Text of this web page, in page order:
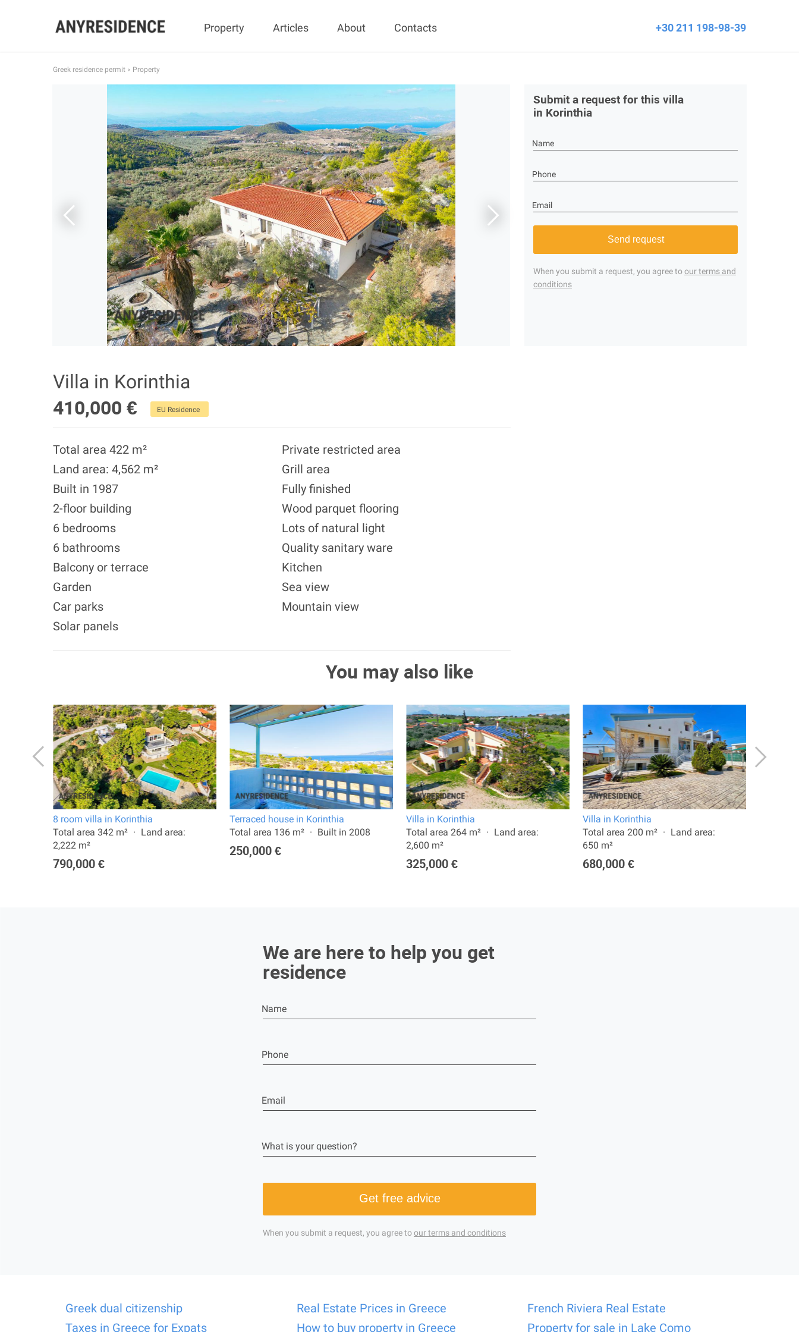
Property Articles About Contacts +30 211 198-98-39
Greek residence permit Property
Submit a request for this villa
in Korinthia
Name
Phone
Email
Send request
When you submit a request, you agree toour terms and
conditions
Villa in Korinthia
410,000 €
EU Residence
Total area 422 m²
Land area: 4,562 m²
Built in 1987
2-floor building
6 bedrooms
6 bathrooms
Balcony or terrace
Garden
Car parks
Solar panels
Private restricted area
Grill area
Fully finished
Wood parquet flooring
Lots of natural light
Quality sanitary ware
Kitchen
Sea view
Mountain view
You may also like
8 room villa in Korinthia
Total area 342 m²
Land area:
2,222 m²
790,000 €
Terraced house in Korinthia
Total area 136 m²
Built in 2008
250,000 €
Villa in Korinthia
Total area 264 m²
Land area:
2,600 m²
325,000 €
Villa in Korinthia
Total area 200 m²
Land area:
650 m²
680,000 €
We are here to help you get
residence
Name
Phone
Email
What is your question?
Get free advice
When you submit a request, you agree toour terms and conditions
Greek dual citizenship
Taxes in Greece for Expats
Real Estate Prices in Greece
How to buy property in Greece
French Riviera Real Estate
Property for sale in Lake Como